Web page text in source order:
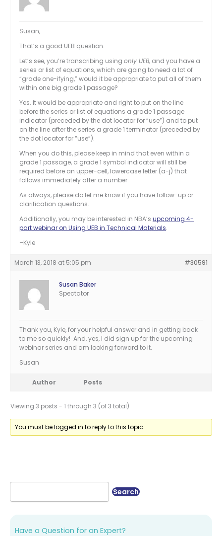
Susan,
That’s a good UEB question.
Let’s see, you’re transcribing using only UEB, and you have a
series or list of equations, which are going to need a lot of
“grade one-ifying,” would it be appropriate to put all of them
within one big grade 1 passage?
Yes. It would be appropriate and right to put on the line
before the series or list of equations a grade 1 passage
indicator (preceded by the dot locator for “use”) and to put
on the line after the series a grade 1 terminator (preceded by
the dot locator for “use”).
When you do this, please keep in mind that even within a
grade 1 passage, a grade 1 symbol indicator will still be
required before an upper-cell, lowercase letter (a-j) that
follows immediately after a number.
As always, please do let me know if you have follow-up or
clarification questions.
Additionally, you may be interested in NBA’s upcoming 4-
part webinar on Using UEB in Technical Materials.
–Kyle
March 13, 2018 at 5:05 pm #30591
Susan Baker
Spectator
Thank you, Kyle, for your helpful answer and in getting back
to me so quickly! And, yes, I did sign up for the upcoming
webinar series and am looking forward to it.
Susan
Author Posts
Viewing 3 posts - 1 through 3 (of 3 total)
You must be logged in to reply to this topic.
Have a Question for an Expert?